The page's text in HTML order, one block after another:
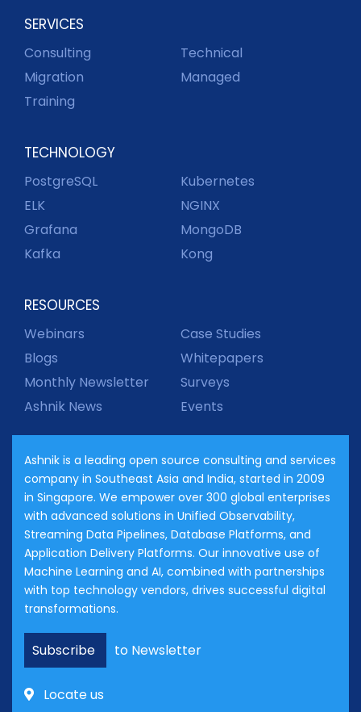
SERVICES
Consulting
Technical
Migration
Managed
Training
TECHNOLOGY
PostgreSQL
Kubernetes
ELK
NGINX
Grafana
MongoDB
Kafka
Kong
RESOURCES
Webinars
Case Studies
Blogs
Whitepapers
Monthly Newsletter
Surveys
Ashnik News
Events
Ashnik is a leading open source consulting and services
company in Southeast Asia and India, started in 2009
in Singapore. We empower over 300 global enterprises
with advanced solutions in Unified Observability,
Streaming Data Pipelines, Database Platforms, and
Application Delivery Platforms. Our innovative use of
Machine Learning and AI, combined with partnerships
with top technology vendors, drives successful digital
transformations.
Subscribe to Newsletter
Locate us